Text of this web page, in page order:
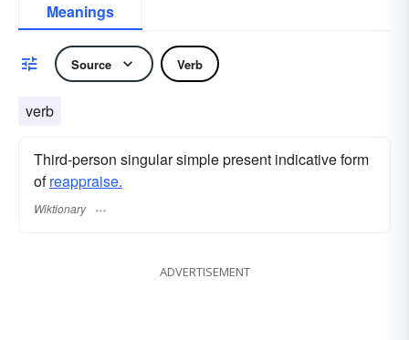
Meanings
Source Verb
verb
Third-person singular simple present indicative form
ofreappraise.
Wiktionary
ADVERTISEMENT